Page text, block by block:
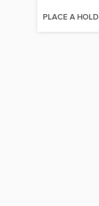
PLACE A HOLD